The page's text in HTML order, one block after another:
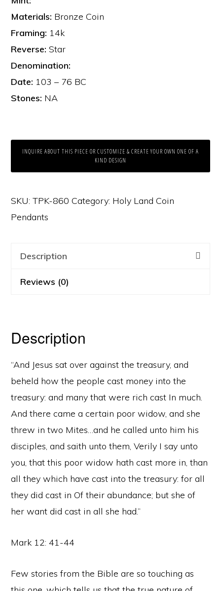
Materials: Bronze Coin
Framing: 14k
Reverse: Star
Denomination:
Date: 103 – 76 BC
Stones: NA
INQUIRE ABOUT THIS PIECE OR CUSTOMIZE & CREATE YOUR OWN ONE OF A
KIND DESIGN
SKU:TPK-860 Category: Holy Land Coin
Pendants
Description
Reviews (0)
Description
“And Jesus sat over against the treasury, and
beheld how the people cast money into the
treasury: and many that were rich cast In much.
And there came a certain poor widow, and she
threw in two Mites…and he called unto him his
disciples, and saith unto them, Verily I say unto
you, that this poor widow hath cast more in, than
all they which have cast into the treasury: for all
they did cast in Of their abundance; but she of
her want did cast in all she had.”
Mark 12: 41-44
Few stories from the Bible are so touching as